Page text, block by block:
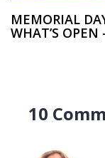
MEMORIAL
WHAT’S
10